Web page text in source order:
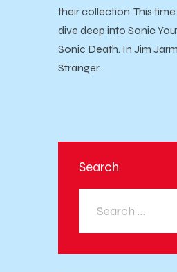
their collection. This
dive deep into Sonic
Sonic Death. In Jim
Stranger…
Search